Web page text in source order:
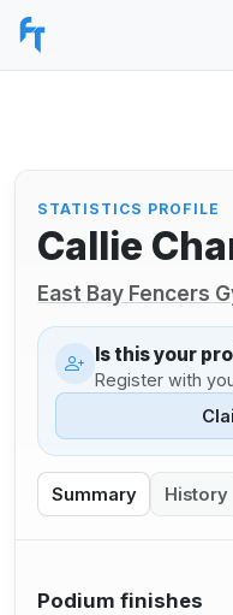
STATISTICS PROFILE
Callie
East Bay Fencers
Is this your
Register with
Summary History
Podium finishes